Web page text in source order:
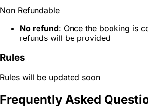
Non Refundable
No refund: Once the booking is
refunds will be provided
Rules
Rules will be updated soon
Frequently Asked